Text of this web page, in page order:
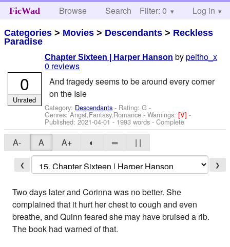
FicWad Browse Search Help
Filter: 0 Log in
Categories > Movies > Descendants > Reckless
Paradise
Chapter Sixteen | Harper Hanson bypeitho_x
0 reviews
And tragedy seems to be around every corner
on the Isle
Category: Descendants - Rating: G -
Genres: Angst,Fantasy,Romance -Warnings:[V]-
Published:2021-04-01- 1993 words - Complete
0
Unrated
A- A A+ ◐ ═ | |
❮ ❯
Two days later and Corinna was no better. She
complained that it hurt her chest to cough and even
breathe, and Quinn feared she may have bruised a rib.
The book had warned of that.